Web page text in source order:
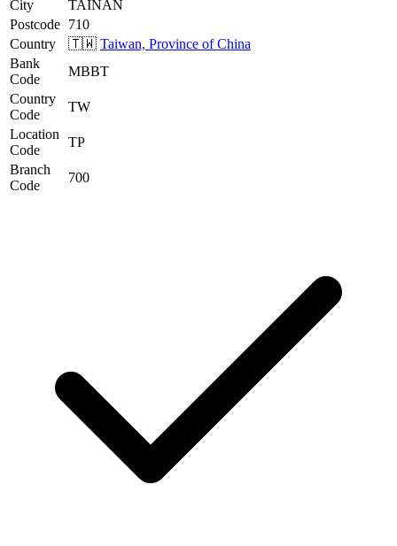
City
TAINAN
Postcode 710
Country
🇹🇼 Taiwan, Province of China
Bank
Code
MBBT
Country
Code
TW
Location
Code
TP
Branch
Code
700